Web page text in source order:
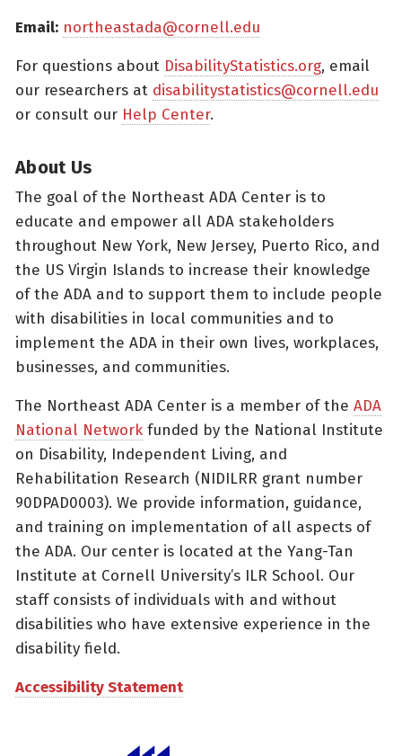
Email: northeastada@cornell.edu
For questions about DisabilityStatistics.org, email
our researchers at disabilitystatistics@cornell.edu
or consult our Help Center.
About Us
The goal of the Northeast ADA Center is to
educate and empower all ADA stakeholders
throughout New York, New Jersey, Puerto Rico, and
the US Virgin Islands to increase their knowledge
of the ADA and to support them to include people
with disabilities in local communities and to
implement the ADA in their own lives, workplaces,
businesses, and communities.
The Northeast ADA Center is a member of the ADA
National Network funded by the National Institute
on Disability, Independent Living, and
Rehabilitation Research (NIDILRR grant number
90DPAD0003). We provide information, guidance,
and training on implementation of all aspects of
the ADA. Our center is located at the Yang-Tan
Institute at Cornell University’s ILR School. Our
staff consists of individuals with and without
disabilities who have extensive experience in the
disability field.
Accessibility Statement